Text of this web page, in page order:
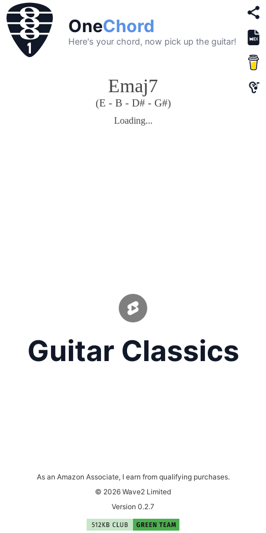
OneChord
Here's your chord, now pick up the guitar!
Emaj7
(E - B - D# - G#)
Loading...
Guitar Classics
As an Amazon Associate, I earn from qualifying purchases.
© 2026 Wave2 Limited
Version 0.2.7